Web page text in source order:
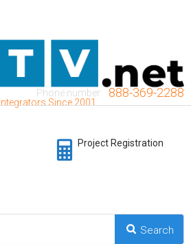
Since 2001
Phone number: 888-369-2288
Project Registration